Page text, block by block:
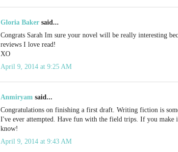
Gloria Baker said...
Congrats Sarah Im sure your novel will be really interesting
reviews I love read!
XO
April 9, 2014 at 9:25 AM
Anmiryam said...
Congratulations on finishing a first draft. Writing fiction is
I've ever attempted. Have fun with the field trips. If you make
know!
April 9, 2014 at 9:43 AM